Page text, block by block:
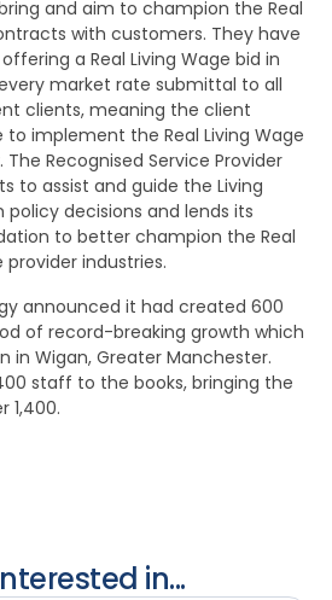
and aim to champion the Real
with customers. They have
a Real Living Wage bid in
market rate submittal to all
clients, meaning the client
implement the Real Living Wage
Recognised Service Provider
to assist and guide the Living
policy decisions and lends its
to better champion the Real
industries.
announced it had created 600
of record-breaking growth which
in Wigan, Greater Manchester.
staff to the books, bringing the
1,400.
in...